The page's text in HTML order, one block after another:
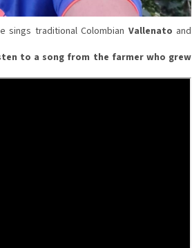
sings traditional Colombian Vallenato and
to a song from the farmer who grew